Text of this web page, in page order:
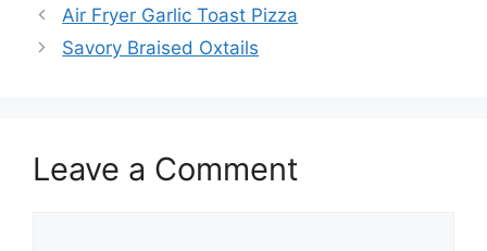
Air Fryer Garlic Toast Pizza
Savory Braised Oxtails
Leave a Comment